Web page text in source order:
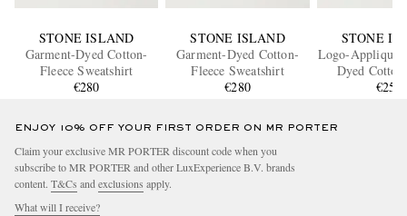
STONE ISLAND
Garment-Dyed Cotton-
Fleece Sweatshirt
€280
STONE ISLAND
Garment-Dyed Cotton-
Fleece Sweatshirt
€280
STONE
Logo-
Dyed
€255
ENJOY 10% OFF YOUR FIRST ORDER ON MR PORTER
Claim your exclusive MR PORTER discount code when you
subscribe to MR PORTER and other LuxExperience B.V. brands
content. T&Cs andexclusions apply.
What will I receive?